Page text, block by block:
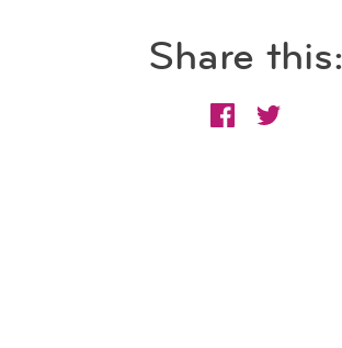
Share this: